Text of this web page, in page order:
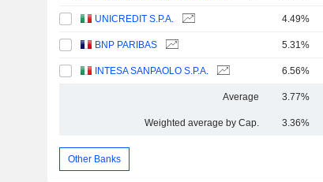
UNICREDIT S.P.A. 4.49%
BNP PARIBAS 5.31%
INTESA SANPAOLO S.P.A. 6.56%
Average 3.77%
Weighted average by Cap. 3.36%
Other Banks